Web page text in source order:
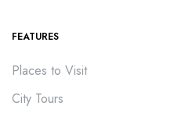
FEATURES
Places to Visit
City Tours